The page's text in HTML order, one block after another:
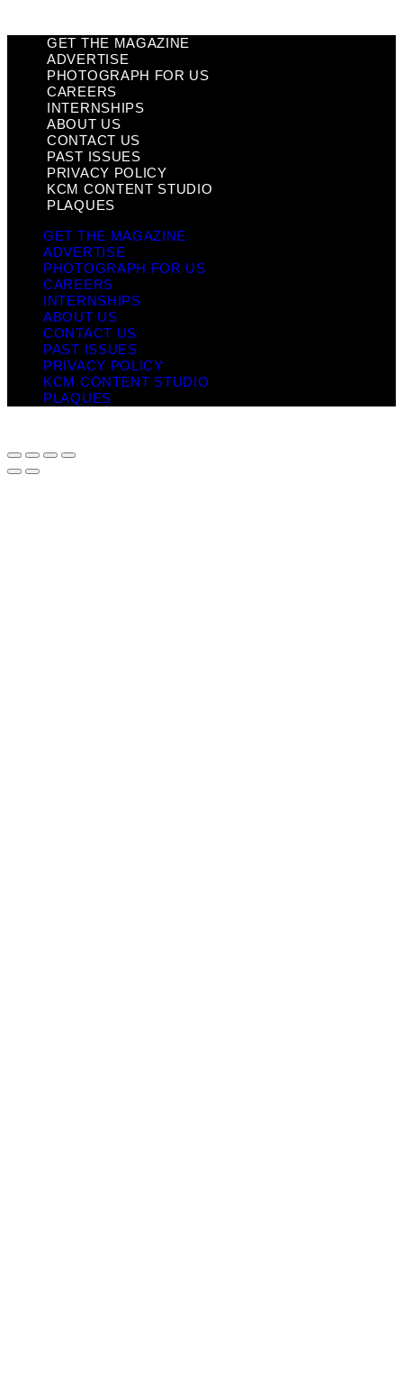
GET THE MAGAZINE
ADVERTISE
PHOTOGRAPH FOR US
CAREERS
INTERNSHIPS
ABOUT US
CONTACT US
PAST ISSUES
PRIVACY POLICY
KCM CONTENT STUDIO
PLAQUES
GET THE MAGAZINE
ADVERTISE
PHOTOGRAPH FOR US
CAREERS
INTERNSHIPS
ABOUT US
CONTACT US
PAST ISSUES
PRIVACY POLICY
KCM CONTENT STUDIO
PLAQUES